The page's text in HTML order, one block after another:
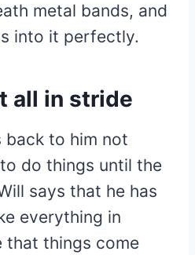
metal bands, and
into it perfectly.
all in stride
to him not
do things until the
says that he has
everything in
that things come